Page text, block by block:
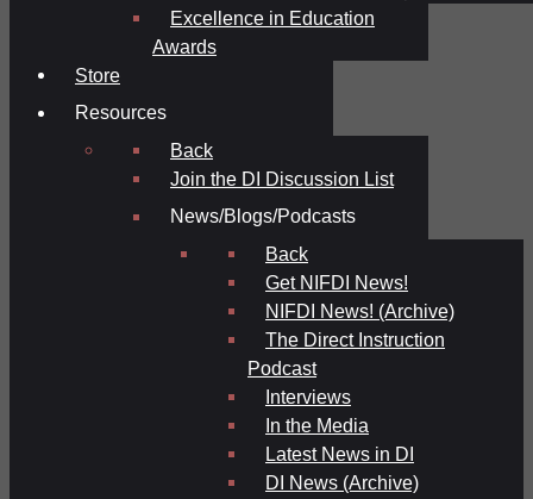
Excellence in Education
Awards
Store
Resources
Back
Join the DI Discussion List
News/Blogs/Podcasts
Back
Get NIFDI News!
NIFDI News! (Archive)
The Direct Instruction
Podcast
Interviews
In the Media
Latest News in DI
DI News (Archive)